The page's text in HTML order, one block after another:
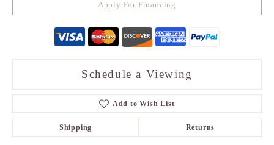
Apply For Financing
Schedule a Viewing
Add to Wish List
Shipping Returns